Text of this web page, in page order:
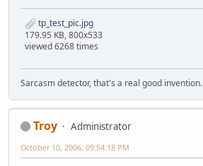
tp_test_pic.jpg
179.95 KB, 800x533
viewed 6268 times
Sarcasm detector, that's a real good invention.
Troy
Administrator
October 10, 2006, 09:54:18 PM